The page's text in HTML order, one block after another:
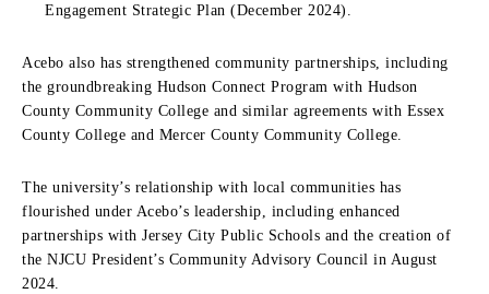
Engagement Strategic Plan (December 2024).
Acebo also has strengthened community partnerships, including
the groundbreaking Hudson Connect Program with Hudson
County Community College and similar agreements with Essex
County College and Mercer County Community College.
The university’s relationship with local communities has
flourished under Acebo’s leadership, including enhanced
partnerships with Jersey City Public Schools and the creation of
the NJCU President’s Community Advisory Council in August
2024.